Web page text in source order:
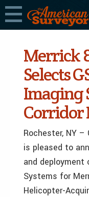
Merrick
Selects
Imaging
Corridor
Rochester, NY
is pleased to
and deployment
Systems for
Helicopter-